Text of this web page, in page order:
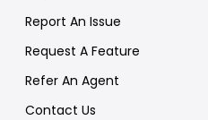
Report An Issue
Request A Feature
Refer An Agent
Contact Us